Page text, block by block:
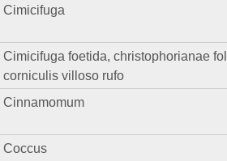
Cimicifuga
Cimicifuga foetida, christophorianae
corniculis villoso rufo
Cinnamomum
Coccus